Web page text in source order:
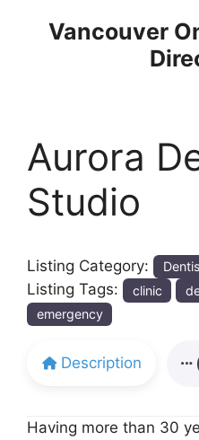
Vancouver
Aurora
Studio
Listing Category:
Listing Tags: clinic
emergency
Description
Having more than 30